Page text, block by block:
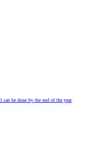
be done by the end of the year